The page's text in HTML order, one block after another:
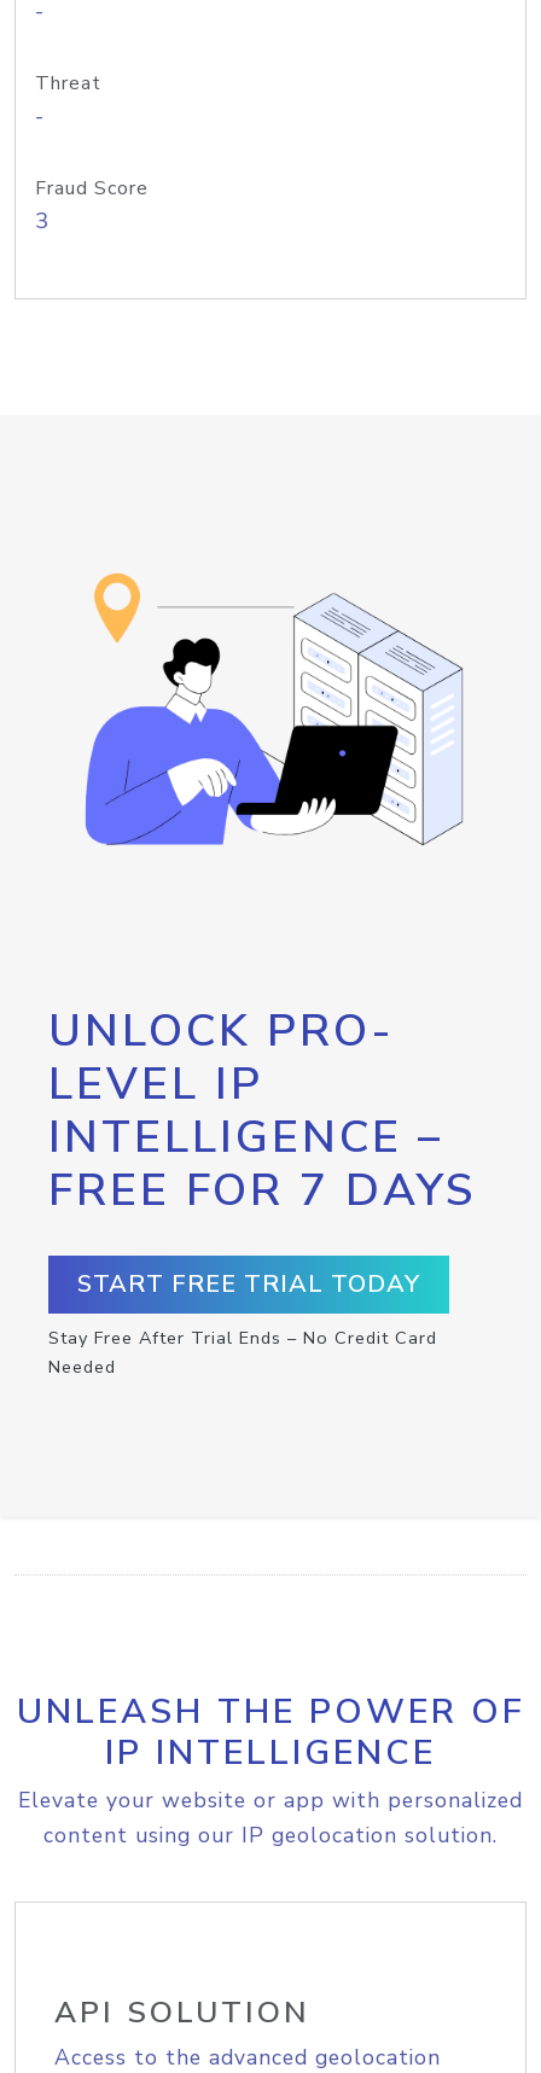
-
Threat
-
Fraud Score
3
UNLOCK PRO-
LEVEL IP
INTELLIGENCE –
FREE FOR 7 DAYS
START FREE TRIAL TODAY
Stay Free After Trial Ends – No Credit Card
Needed
UNLEASH THE POWER OF
IP INTELLIGENCE
Elevate your website or app with personalized
content using our IP geolocation solution.
API SOLUTION
Access to the advanced geolocation